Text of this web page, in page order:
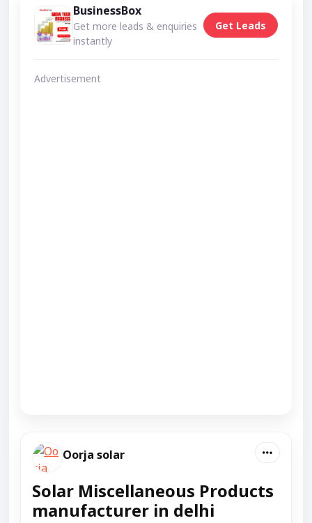
BusinessBox
Get more leads & enquiries
instantly
Get Leads
Advertisement
Oorja solar
Solar Miscellaneous Products
manufacturer in delhi